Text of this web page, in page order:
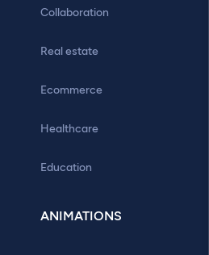
Collaboration
Real estate
Ecommerce
Healthcare
Education
ANIMATIONS